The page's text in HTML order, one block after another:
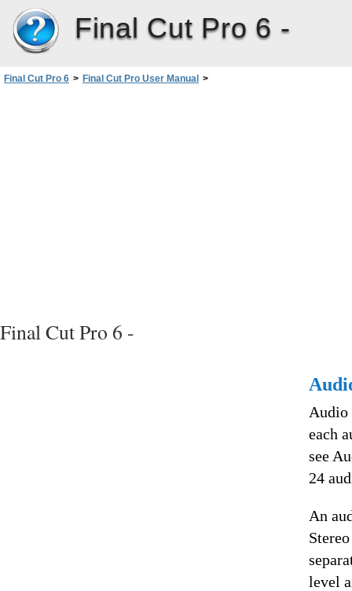
Final Cut Pro 6 -
Final Cut Pro 6 > Final Cut Pro User Manual >
Final Cut Pro 6 -
Audio
each
see
24
An
level